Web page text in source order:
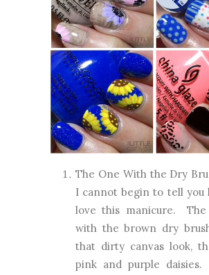
The One With the Dry
I cannot begin to tell you
love this manicure. The
with the brown dry
that dirty canvas look,
pink and purple